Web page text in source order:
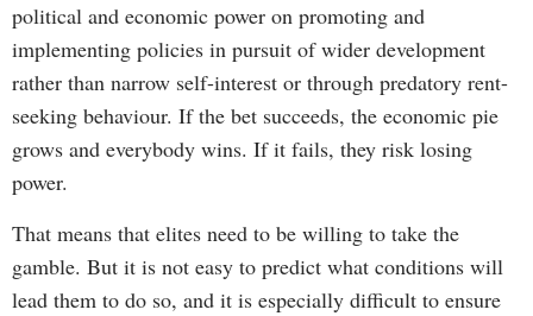
political and economic power on promoting and
implementing policies in pursuit of wider development
rather than narrow self-interest or through predatory rent-
seeking behaviour. If the bet succeeds, the economic pie
grows and everybody wins. If it fails, they risk losing
power.
That means that elites need to be willing to take the
gamble. But it is not easy to predict what conditions will
lead them to do so, and it is especially difficult to ensure